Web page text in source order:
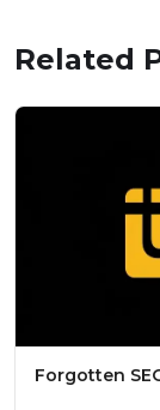
Related
Forgotten